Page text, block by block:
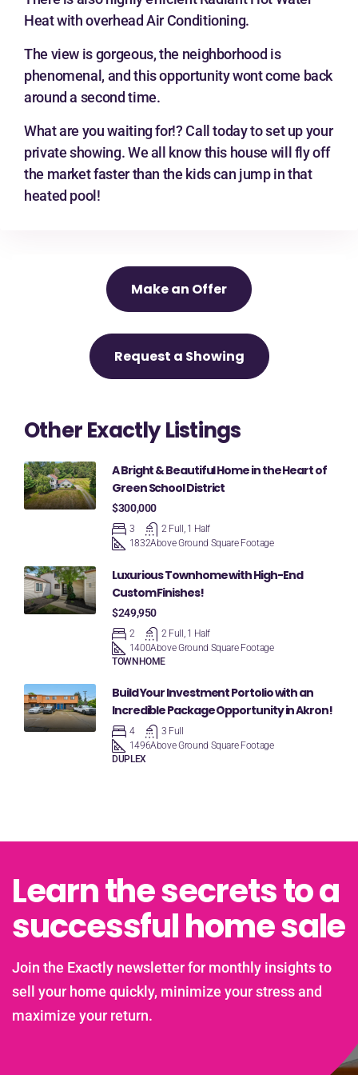
Heat with overhead Air Conditioning.
The view is gorgeous, the neighborhood is
phenomenal, and this opportunity wont come back
around a second time.
What are you waiting for!? Call today to set up your
private showing. We all know this house will fly off
the market faster than the kids can jump in that
heated pool!
Make an Offer
Request a Showing
Other Exactly Listings
A Bright & Beautiful Home in the Heart of
Green School District
$300,000
3
2 Full, 1 Half
1832Above Ground Square Footage
Luxurious Townhome with High-End
Custom Finishes!
$249,950
2
2 Full, 1 Half
1400Above Ground Square Footage
TOWNHOME
Build Your Investment Portolio with an
Incredible Package Opportunity in Akron!
4
3 Full
1496Above Ground Square Footage
DUPLEX
Learn the secrets to a
successful home sale
Join the Exactly newsletter for monthly insights to
sell your home quickly, minimize your stress and
maximize your return.